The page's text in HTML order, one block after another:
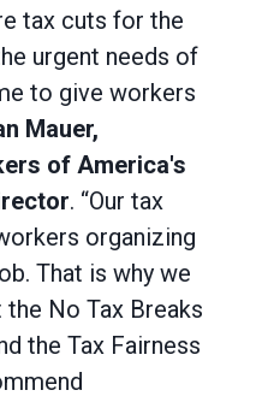
tax cuts for the
urgent needs of
to give workers
Mauer,
of America's
. “Our tax
organizing
That is why we
No Tax Breaks
the Tax Fairness